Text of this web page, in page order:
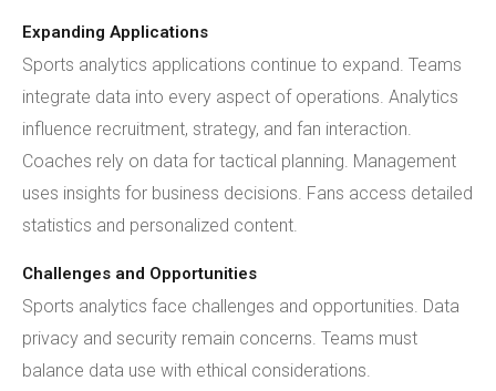
Expanding Applications
Sports analytics applications continue to expand. Teams
integrate data into every aspect of operations. Analytics
influence recruitment, strategy, and fan interaction.
Coaches rely on data for tactical planning. Management
uses insights for business decisions. Fans access detailed
statistics and personalized content.
Challenges and Opportunities
Sports analytics face challenges and opportunities. Data
privacy and security remain concerns. Teams must
balance data use with ethical considerations.